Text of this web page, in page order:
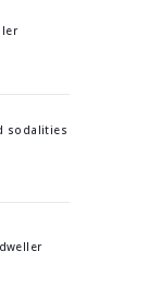
sodalities